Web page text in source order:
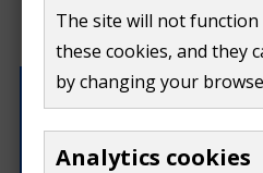
The site will not
these cookies, and they
by changing your
Analytics cookies
this
page
What were you doing on